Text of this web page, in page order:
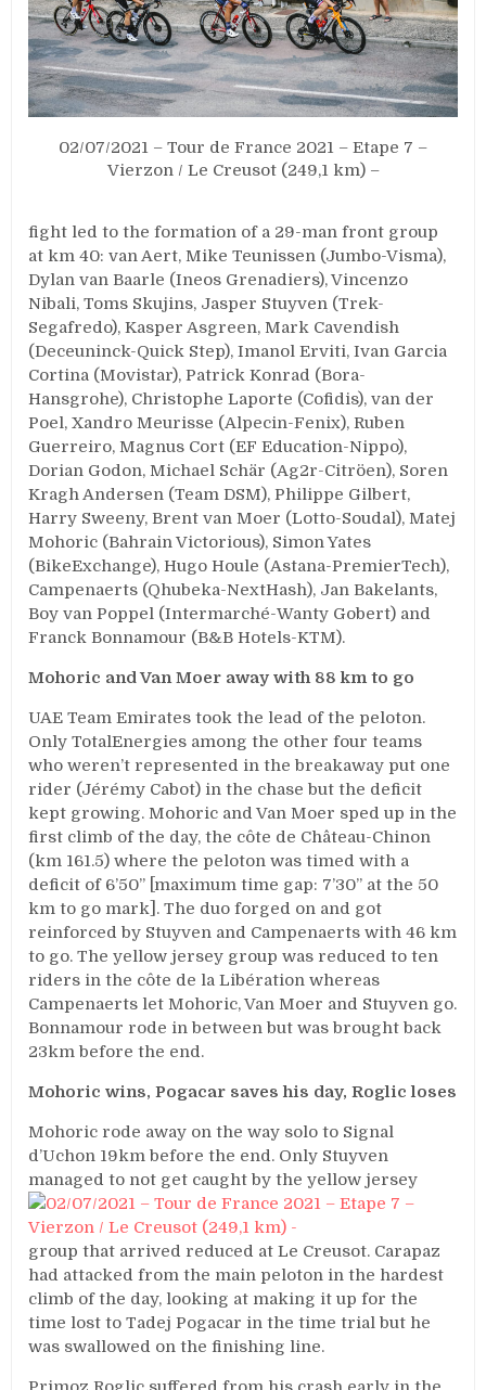
02/07/2021 – Tour de France 2021 – Etape 7 –
Vierzon / Le Creusot (249,1 km) –
fight led to the formation of a 29-man front group
at km 40: van Aert, Mike Teunissen (Jumbo-Visma),
Dylan van Baarle (Ineos Grenadiers), Vincenzo
Nibali, Toms Skujins, Jasper Stuyven (Trek-
Segafredo), Kasper Asgreen, Mark Cavendish
(Deceuninck-Quick Step), Imanol Erviti, Ivan Garcia
Cortina (Movistar), Patrick Konrad (Bora-
Hansgrohe), Christophe Laporte (Cofidis), van der
Poel, Xandro Meurisse (Alpecin-Fenix), Ruben
Guerreiro, Magnus Cort (EF Education-Nippo),
Dorian Godon, Michael Schär (Ag2r-Citröen), Soren
Kragh Andersen (Team DSM), Philippe Gilbert,
Harry Sweeny, Brent van Moer (Lotto-Soudal), Matej
Mohoric (Bahrain Victorious), Simon Yates
(BikeExchange), Hugo Houle (Astana-PremierTech),
Campenaerts (Qhubeka-NextHash), Jan Bakelants,
Boy van Poppel (Intermarché-Wanty Gobert) and
Franck Bonnamour (B&B Hotels-KTM).
Mohoric and Van Moer away with 88 km to go
UAE Team Emirates took the lead of the peloton.
Only TotalEnergies among the other four teams
who weren’t represented in the breakaway put one
rider (Jérémy Cabot) in the chase but the deficit
kept growing. Mohoric and Van Moer sped up in the
first climb of the day, the côte de Château-Chinon
(km 161.5) where the peloton was timed with a
deficit of 6’50’’ [maximum time gap: 7’30’’ at the 50
km to go mark]. The duo forged on and got
reinforced by Stuyven and Campenaerts with 46 km
to go. The yellow jersey group was reduced to ten
riders in the côte de la Libération whereas
Campenaerts let Mohoric, Van Moer and Stuyven go.
Bonnamour rode in between but was brought back
23km before the end.
Mohoric wins, Pogacar saves his day, Roglic loses
Mohoric rode away on the way solo to Signal
d’Uchon 19km before the end. Only Stuyven
managed to not get caughtby the yellow jersey
group that arrived reduced at Le Creusot. Carapaz
had attacked from the main peloton in the hardest
climb of the day, looking at making it up for the
time lost to Tadej Pogacar in the time trial but he
was swallowed on the finishing line.